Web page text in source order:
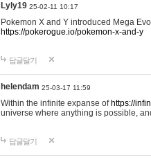
Lyly19 25-02-11 10:17
Pokemon X and Y introduced Mega
https://pokerogue.io/pokemon-x-and-y
답글달기
helendam 25-03-17 11:59
Within the infinite expanse of https://
universe where anything is possible,
답글달기